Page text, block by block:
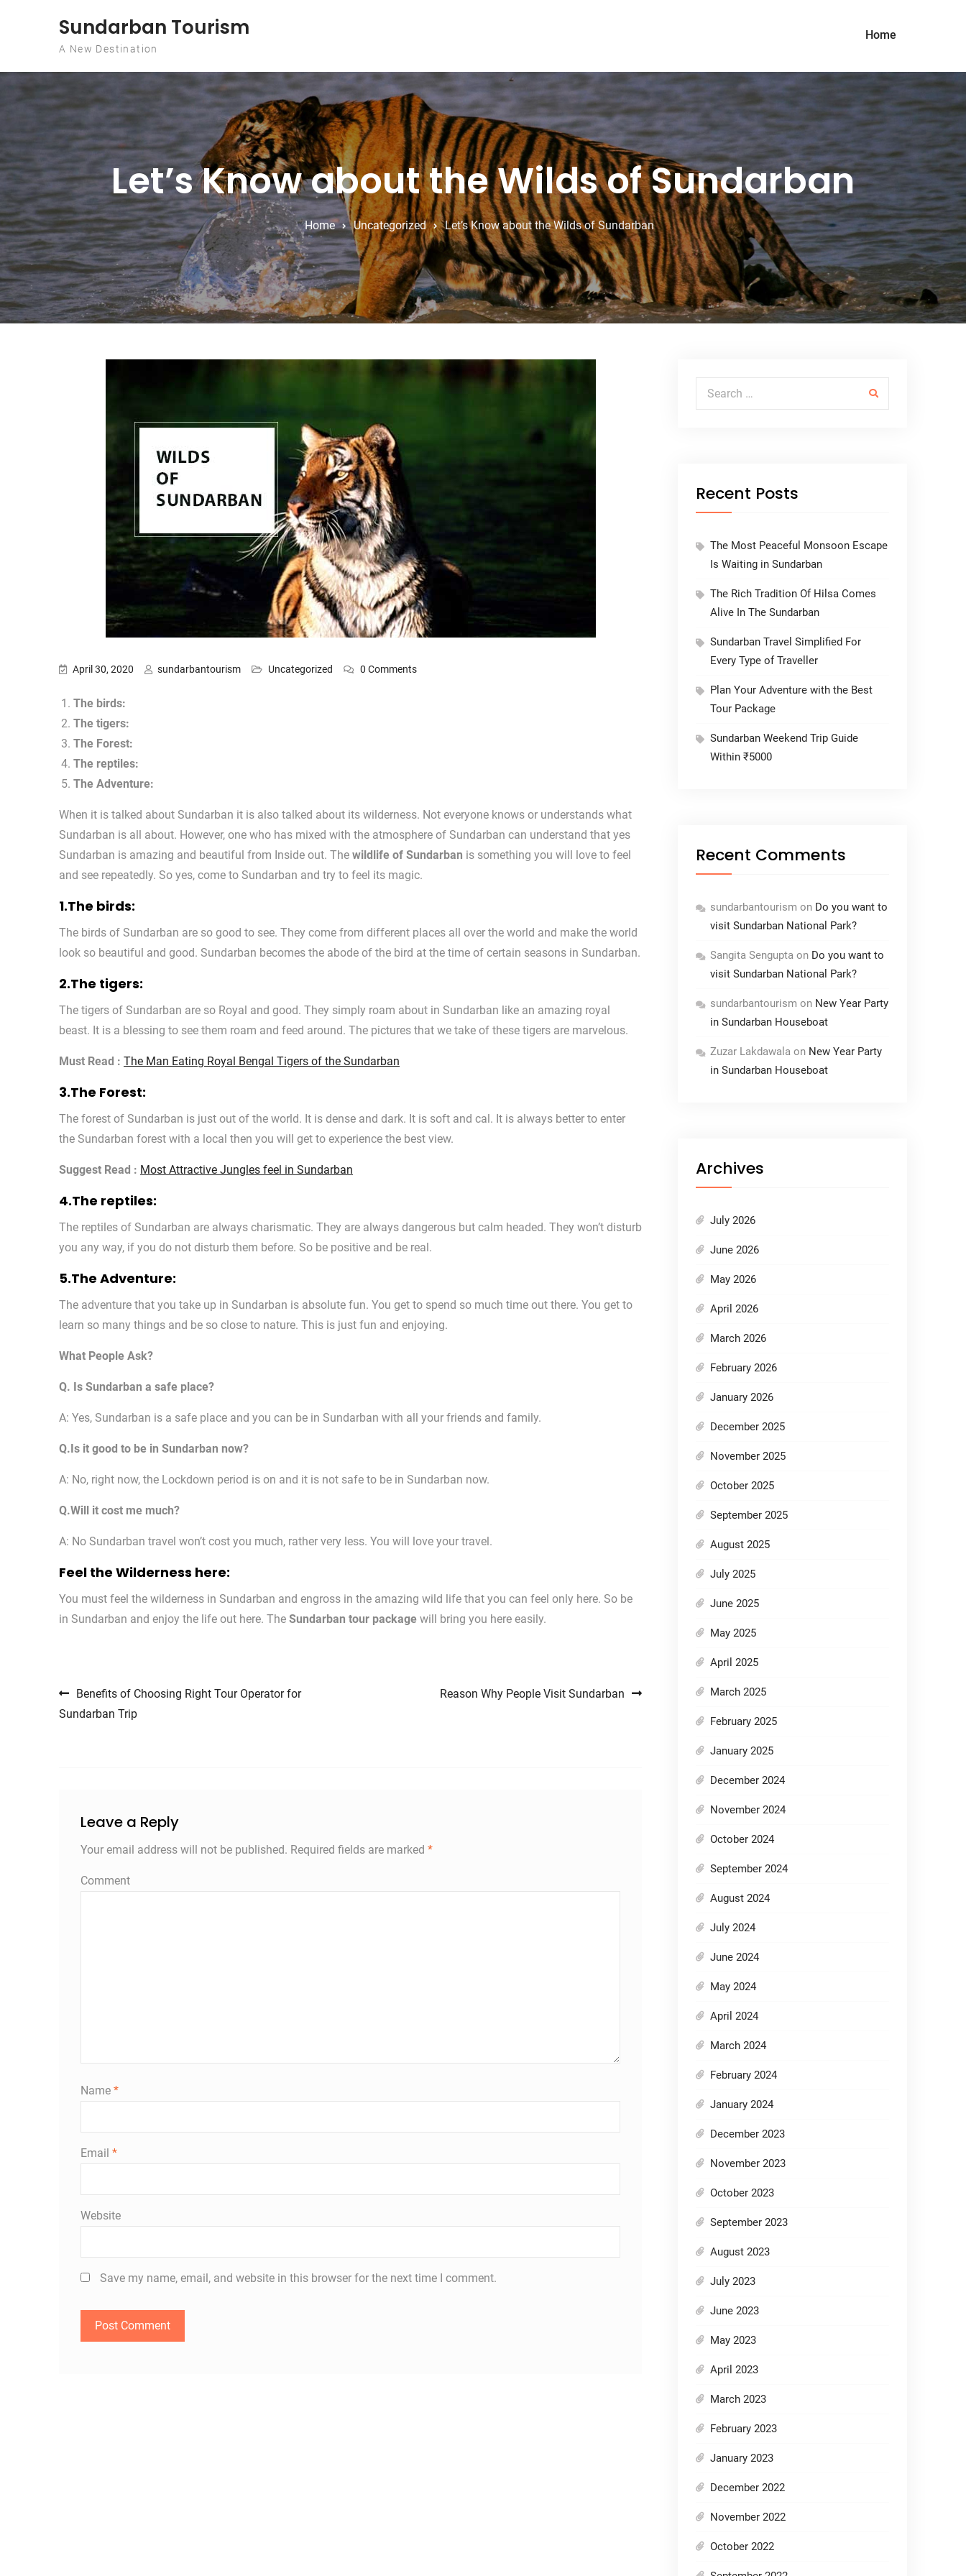
Sundarban Tourism
A New Destination
Home
Let’s Know about the Wilds of Sundarban
Home Uncategorized Let’s Know about the Wilds of Sundarban
April 30, 2020 sundarbantourism Uncategorized 0 Comments
The birds:
The tigers:
The Forest:
The reptiles:
The Adventure:
When it is talked about Sundarban it is also talked about its wilderness. Not everyone knows or understands what
Sundarban is all about. However, one who has mixed with the atmosphere of Sundarban can understand that yes
Sundarban is amazing and beautiful from Inside out. The wildlife of Sundarban is something you will love to feel
and see repeatedly. So yes, come to Sundarban and try to feel its magic.
1.The birds:
The birds of Sundarban are so good to see. They come from different places all over the world and make the world
look so beautiful and good. Sundarban becomes the abode of the bird at the time of certain seasons in Sundarban.
2.The tigers:
The tigers of Sundarban are so Royal and good. They simply roam about in Sundarban like an amazing royal
beast. It is a blessing to see them roam and feed around. The pictures that we take of these tigers are marvelous.
Must Read : The Man Eating Royal Bengal Tigers of the Sundarban
3.The Forest:
The forest of Sundarban is just out of the world. It is dense and dark. It is soft and cal. It is always better to enter
the Sundarban forest with a local then you will get to experience the best view.
Suggest Read : Most Attractive Jungles feel in Sundarban
4.The reptiles:
The reptiles of Sundarban are always charismatic. They are always dangerous but calm headed. They won’t disturb
you any way, if you do not disturb them before. So be positive and be real.
5.The Adventure:
The adventure that you take up in Sundarban is absolute fun. You get to spend so much time out there. You get to
learn so many things and be so close to nature. This is just fun and enjoying.
What People Ask?
Q. Is Sundarban a safe place?
A: Yes, Sundarban is a safe place and you can be in Sundarban with all your friends and family.
Q.Is it good to be in Sundarban now?
A: No, right now, the Lockdown period is on and it is not safe to be in Sundarban now.
Q.Will it cost me much?
A: No Sundarban travel won’t cost you much, rather very less. You will love your travel.
Feel the Wilderness here:
You must feel the wilderness in Sundarban and engross in the amazing wild life that you can feel only here. So be
in Sundarban and enjoy the life out here. The Sundarban tour package will bring you here easily.
Post navigation
Benefits of Choosing Right Tour Operator for
Sundarban Trip
Reason Why People Visit Sundarban
Leave a Reply
Your email address will not be published. Required fields are marked *
Comment
Name *
Email *
Website
Save my name, email, and website in this browser for the next time I comment.
Search for:
Recent Posts
The Most Peaceful Monsoon Escape
Is Waiting in Sundarban
The Rich Tradition Of Hilsa Comes
Alive In The Sundarban
Sundarban Travel Simplified For
Every Type of Traveller
Plan Your Adventure with the Best
Tour Package
Sundarban Weekend Trip Guide
Within ₹5000
Recent Comments
sundarbantourism on Do you want to
visit Sundarban National Park?
Sangita Sengupta on Do you want to
visit Sundarban National Park?
sundarbantourism on New Year Party
in Sundarban Houseboat
Zuzar Lakdawala on New Year Party
in Sundarban Houseboat
Archives
July 2026
June 2026
May 2026
April 2026
March 2026
February 2026
January 2026
December 2025
November 2025
October 2025
September 2025
August 2025
July 2025
June 2025
May 2025
April 2025
March 2025
February 2025
January 2025
December 2024
November 2024
October 2024
September 2024
August 2024
July 2024
June 2024
May 2024
April 2024
March 2024
February 2024
January 2024
December 2023
November 2023
October 2023
September 2023
August 2023
July 2023
June 2023
May 2023
April 2023
March 2023
February 2023
January 2023
December 2022
November 2022
October 2022